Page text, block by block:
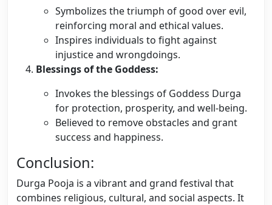
Symbolizes the triumph of good over evil,
reinforcing moral and ethical values.
Inspires individuals to fight against
injustice and wrongdoings.
Blessings of the Goddess:
Invokes the blessings of Goddess Durga
for protection, prosperity, and well-being.
Believed to remove obstacles and grant
success and happiness.
Conclusion:
Durga Pooja is a vibrant and grand festival that
combines religious, cultural, and social aspects. It